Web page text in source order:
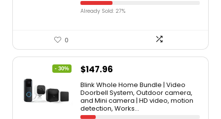
Already Sold: 27%
0
- 30% $147.96
Blink Whole Home Bundle | Video
Doorbell System, Outdoor camera,
and Mini camera | HD video, motion
detection, Works…